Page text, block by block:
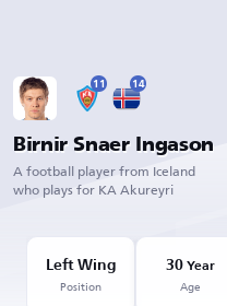
11 14
Birnir Snaer Ingason
A football player from Iceland
who plays for KA Akureyri
Left Wing
Position
30Year
Age